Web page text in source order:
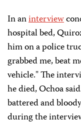
In aninterview
hospital bed,
him on a police
grabbed me, beat
vehicle." The
he died, Ochoa
battered and
during the